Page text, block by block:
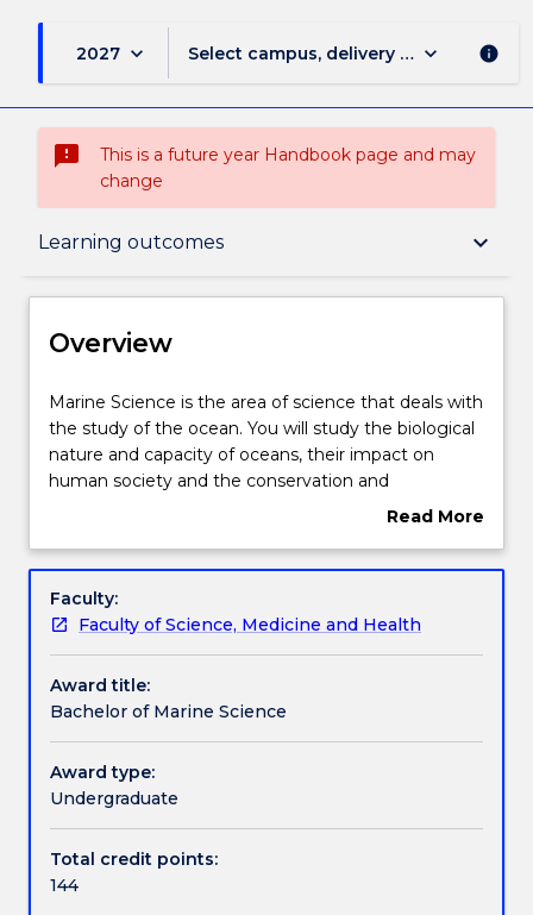
2027 keyboard_arrow_down Select campus, delivery mode, and
keyboard_arrow_down info
sms_failed
This is a future year Handbook page and may
change
Learning outcomes keyboard_arrow_down
Overview
Course structure
Learning outcomes
Credit for prior learning
Handbook directory
Overview
Marine
Science
is
the
science
deals
with
the
study
of
the
ocean.
You
the
biological
Marine Science is the area of science that deals with
the study of the ocean. You will study the biological
nature and capacity of oceans, their impact on
human society and the conservation and
environmental management of marine and coastal
You will learn the skills required for a career in
companies.
The program has core subjects in each year plus
Read More
Overview
Faculty:
Faculty of Science, Medicine and Health
Award title:
Bachelor of Marine Science
Award type:
Undergraduate
Total credit points:
144